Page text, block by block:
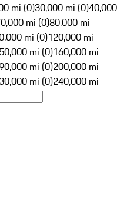
mi (0)30,000 mi (0)40,000
mi (0)80,000 mi
mi (0)120,000 mi
mi (0)160,000 mi
mi (0)200,000 mi
mi (0)240,000 mi